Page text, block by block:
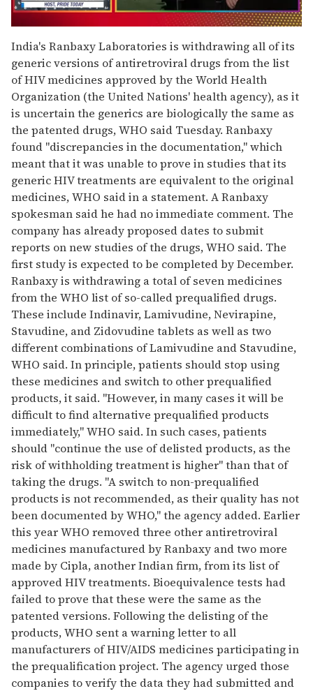
of
1
minute,
15
seconds
India's Ranbaxy Laboratories is withdrawing all of its
generic versions of antiretroviral drugs from the list
of HIV medicines approved by the World Health
Organization (the United Nations' health agency), as it
is uncertain the generics are biologically the same as
the patented drugs, WHO said Tuesday. Ranbaxy
found "discrepancies in the documentation," which
meant that it was unable to prove in studies that its
generic HIV treatments are equivalent to the original
medicines, WHO said in a statement. A Ranbaxy
spokesman said he had no immediate comment. The
company has already proposed dates to submit
reports on new studies of the drugs, WHO said. The
first study is expected to be completed by December.
Ranbaxy is withdrawing a total of seven medicines
from the WHO list of so-called prequalified drugs.
These include Indinavir, Lamivudine, Nevirapine,
Stavudine, and Zidovudine tablets as well as two
different combinations of Lamivudine and Stavudine,
WHO said. In principle, patients should stop using
these medicines and switch to other prequalified
products, it said. "However, in many cases it will be
difficult to find alternative prequalified products
immediately," WHO said. In such cases, patients
should "continue the use of delisted products, as the
risk of withholding treatment is higher" than that of
taking the drugs. "A switch to non-prequalified
products is not recommended, as their quality has not
been documented by WHO," the agency added. Earlier
this year WHO removed three other antiretroviral
medicines manufactured by Ranbaxy and two more
made by Cipla, another Indian firm, from its list of
approved HIV treatments. Bioequivalence tests had
failed to prove that these were the same as the
patented versions. Following the delisting of the
products, WHO sent a warning letter to all
manufacturers of HIV/AIDS medicines participating in
the prequalification project. The agency urged those
companies to verify the data they had submitted and